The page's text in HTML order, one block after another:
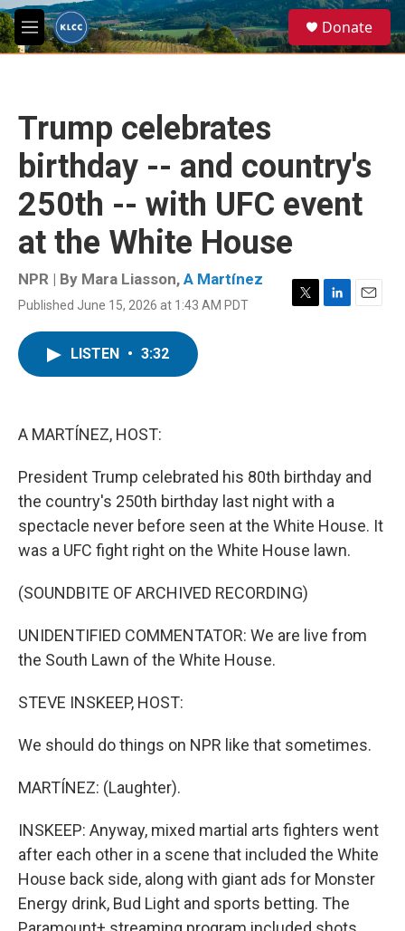
Skip to main content
M
e
e
a
Donate
Trump celebrates
birthday -- and country's
250th -- with UFC event
at the White House
NPR | By Mara Liasson, A Martínez
Published June 15, 2026 at 1:43 AM PDT
T
L
E
LISTEN • 3:32
A MARTÍNEZ, HOST:
President Trump celebrated his 80th birthday and
the country's 250th birthday last night with a
spectacle never before seen at the White House. It
was a UFC fight right on the White House lawn.
(SOUNDBITE OF ARCHIVED RECORDING)
UNIDENTIFIED COMMENTATOR: We are live from
the South Lawn of the White House.
STEVE INSKEEP, HOST:
We should do things on NPR like that sometimes.
MARTÍNEZ: (Laughter).
INSKEEP: Anyway, mixed martial arts fighters went
after each other in a scene that included the White
House back side, along with giant ads for Monster
Energy drink, Bud Light and sports betting. The